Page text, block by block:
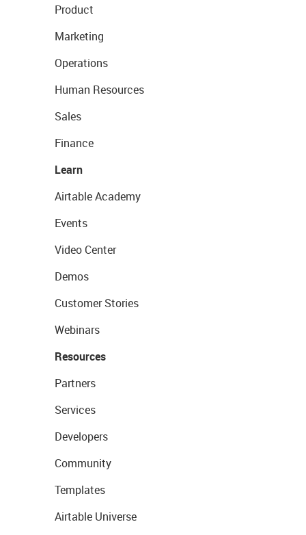
Product
Marketing
Operations
Human Resources
Sales
Finance
Learn
Airtable Academy
Events
Video Center
Demos
Customer Stories
Webinars
Resources
Partners
Services
Developers
Community
Templates
Airtable Universe